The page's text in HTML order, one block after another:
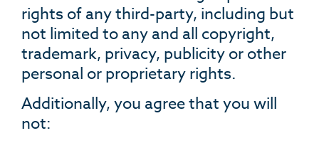
rights of any third-party, including but
not limited to any and all copyright,
trademark, privacy, publicity or other
personal or proprietary rights.
Additionally, you agree that you will
not: